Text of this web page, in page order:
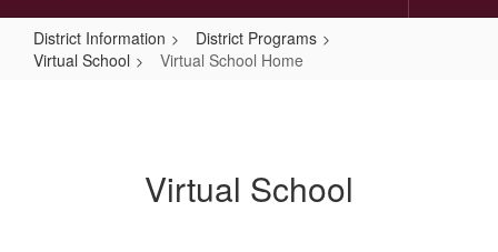
District Information
District Programs
Virtual School
Virtual School Home
Virtual School